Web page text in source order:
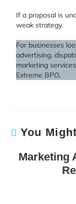
If a proposal is
weak strategy.
For businesses
advertising,
marketing
Extreme BPO.
You
Marketing